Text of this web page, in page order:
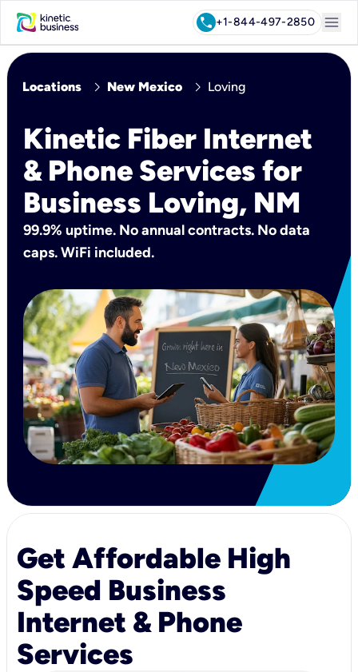
call+1-844-497-2850 menu
Locations chevron_right New Mexico chevron_right Loving
Kinetic Fiber Internet
& Phone Services for
Business Loving, NM
99.9% uptime. No annual contracts. No data
caps. WiFi included.
Get Affordable High
Speed Business
Internet & Phone
Services